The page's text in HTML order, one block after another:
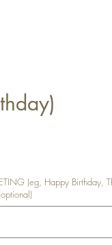
(eg, Happy Birthday,